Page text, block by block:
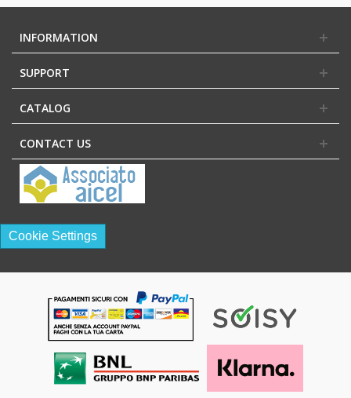
INFORMATION
SUPPORT
CATALOG
CONTACT US
Cookie Settings